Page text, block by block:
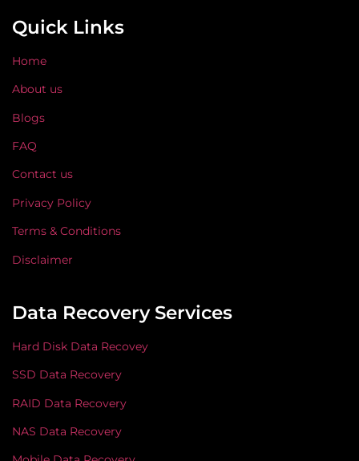
Quick Links
Home
About us
Blogs
FAQ
Contact us
Privacy Policy
Terms & Conditions
Disclaimer
Data Recovery Services
Hard Disk Data Recovey
SSD Data Recovery
RAID Data Recovery
NAS Data Recovery